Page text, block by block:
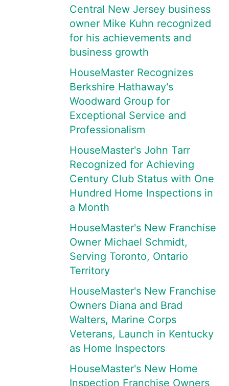
Central New Jersey business
owner Mike Kuhn recognized
for his achievements and
business growth
HouseMaster Recognizes
Berkshire Hathaway's
Woodward Group for
Exceptional Service and
Professionalism
HouseMaster's John Tarr
Recognized for Achieving
Century Club Status with One
Hundred Home Inspections in
a Month
HouseMaster's New Franchise
Owner Michael Schmidt,
Serving Toronto, Ontario
Territory
HouseMaster's New Franchise
Owners Diana and Brad
Walters, Marine Corps
Veterans, Launch in Kentucky
as Home Inspectors
HouseMaster's New Home
Inspection Franchise Owners